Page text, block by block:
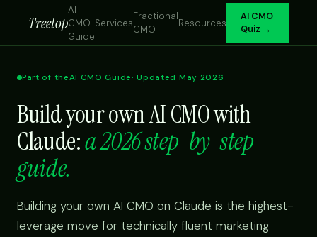
Treetop
AI
CMO
Guide
Services
Fractional
CMO
Resources
AI CMO
Quiz →
Part of theAI CMO Guide · Updated May 2026
Build your own AI CMO with
Claude:a 2026 step-by-step
guide.
Building your own AI CMO on Claude is the highest-
leverage move for technically fluent marketing